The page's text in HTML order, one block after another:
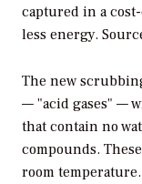
captured in a
less energy.
The new
— "acid gases" —
that contain no
compounds.
room